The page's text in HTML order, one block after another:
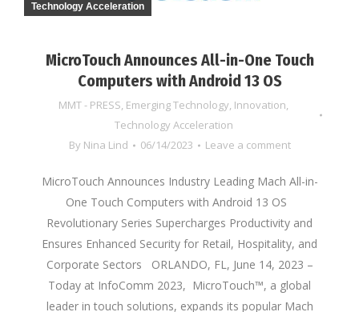
MicroTouch Announces All-in-One Touch
Computers with Android 13 OS
MMT - PRESS, Emerging Technology, Innovation,
Technology Acceleration
By Nina Lind 06/14/2023 Leave a comment
Technology Acceleration
MicroTouch Announces Industry Leading Mach All-in-
One Touch Computers with Android 13 OS
Revolutionary Series Supercharges Productivity and
Ensures Enhanced Security for Retail, Hospitality, and
Corporate Sectors ORLANDO, FL, June 14, 2023 –
Today at InfoComm 2023, MicroTouch™, a global
leader in touch solutions, expands its popular Mach